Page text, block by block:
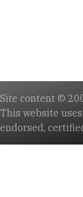
Site content ©
This website
endorsed,